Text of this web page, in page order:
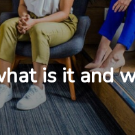
is it and